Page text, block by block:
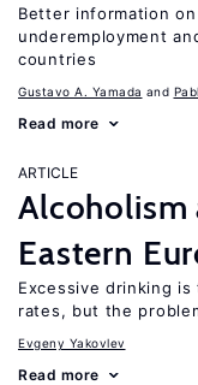
Better information
underemployment
countries
Gustavo A. Yamada
Read more
ARTICLE
Eastern
Excessive drinking
rates, but the
Evgeny Yakovlev
Read more